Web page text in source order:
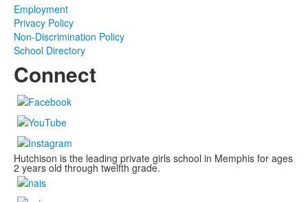
Employment
Privacy Policy
Non-Discrimination Policy
School Directory
Connect
Hutchison is the leading private girls school in Memphis for ages
2 years old through twelfth grade.